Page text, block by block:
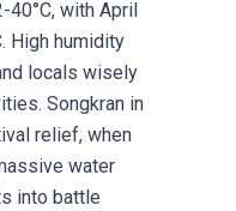
with April
High humidity
locals wisely
Songkran in
relief, when
water
into battle